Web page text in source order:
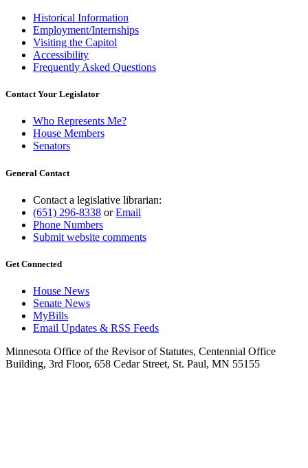
Historical Information
Employment/Internships
Visiting the Capitol
Accessibility
Frequently Asked Questions
Contact Your Legislator
Who Represents Me?
House Members
Senators
General Contact
Contact a legislative librarian:
(651) 296-8338 orEmail
Phone Numbers
Submit website comments
Get Connected
House News
Senate News
MyBills
Email Updates & RSS Feeds
Minnesota Office of the Revisor of Statutes, Centennial Office
Building, 3rd Floor, 658 Cedar Street, St. Paul, MN 55155